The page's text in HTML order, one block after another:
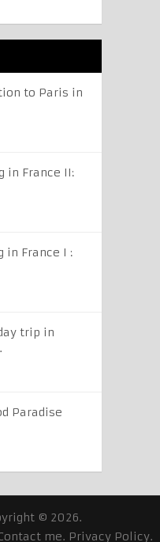
to Paris in
in France II:
in France I :
trip in
Paradise
© 2026.
me. Privacy Policy.